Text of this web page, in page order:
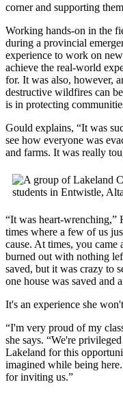
corner and supporting
Working hands-on in the
during a provincial
experience to work on
achieve the real-world
for. It was also, however,
destructive wildfires can
is in protecting
Gould explains, “It was
see how everyone was
and farms. It was really
“It was heart-wrenching,”
times where a few of us
cause. At times, you came
burned out with nothing
saved, but it was crazy to
one house was saved and
It's an experience she
“I'm very proud of my
she says. “We're
Lakeland for this
imagined while being
for inviting us.”